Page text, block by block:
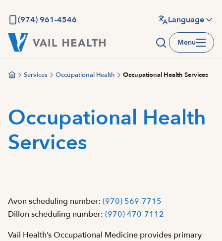
main
content
(974) 961-4546 Language
Menu
Services Occupational Health Occupational Health Services
Occupational Health
Services
Avon scheduling number: (970) 569-7715
Dillon scheduling number: (970) 470-7112
Vail Health’s Occupational Medicine provides primary